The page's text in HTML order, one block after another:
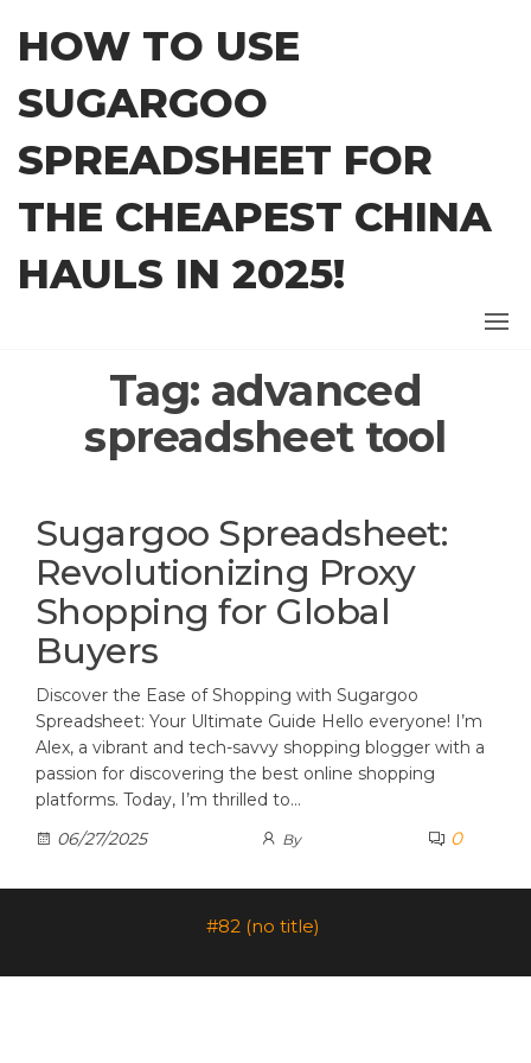
content
HOW TO USE
SUGARGOO
SPREADSHEET FOR
THE CHEAPEST CHINA
HAULS IN 2025!
Tag: advanced
spreadsheet tool
Sugargoo Spreadsheet:
Revolutionizing Proxy
Shopping for Global
Buyers
Discover the Ease of Shopping with Sugargoo
Spreadsheet: Your Ultimate Guide Hello everyone! I’m
Alex, a vibrant and tech-savvy shopping blogger with a
passion for discovering the best online shopping
platforms. Today, I’m thrilled to…
06/27/2025
By 0
#82 (no title)